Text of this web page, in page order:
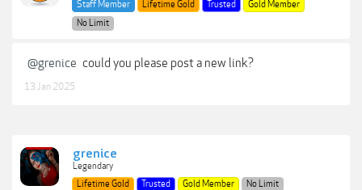
Staff Member
Lifetime Gold Trusted
Gold Member
No Limit
@grenice could you please post a new link?
13 Jan 2025
grenice
Legendary
Lifetime Gold
Trusted Gold Member No Limit